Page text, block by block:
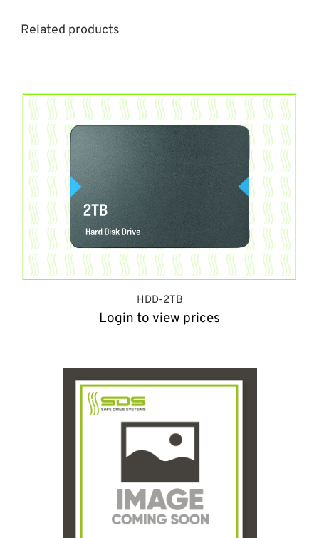
Related products
HDD-2TB
Login to view prices